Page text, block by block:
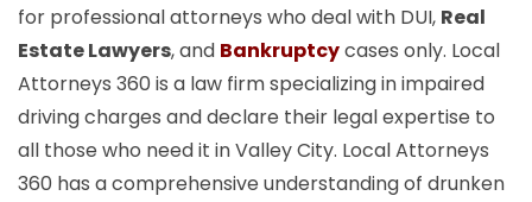
for professional attorneys who deal with DUI, Real
Estate Lawyers, and Bankruptcycases only. Local
Attorneys 360 is a law firm specializing in impaired
driving charges and declare their legal expertise to
all those who need it in Valley City. Local Attorneys
360 has a comprehensive understanding of drunken